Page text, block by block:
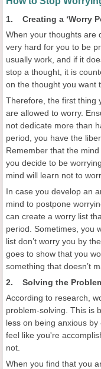
1. Creating a ‘Worry
When your thoughts are
very hard for you to be
usually work, and if it
stop a thought, it is
on the thought you want
Therefore, the first thing
are allowed to worry.
not dedicate more than
period, you have the
Remember that the
you decide to be
mind will learn not to
In case you develop an
mind to postpone
can create a worry list
period. Sometimes, you
list don’t worry you by
goes to show that you
something that doesn’t
2. Solving the
According to research,
problem-solving. This is
less on being anxious
feel like you're
not.
When you find that you